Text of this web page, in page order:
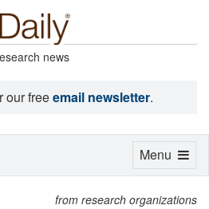
news
our freeemail newsletter.
from research organizations
Toggle
Menu